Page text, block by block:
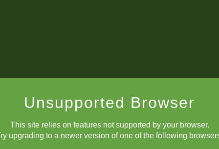
Unsupported Browser
This site relies on features not supported by your browser.
upgrading to a newer version of one of the following